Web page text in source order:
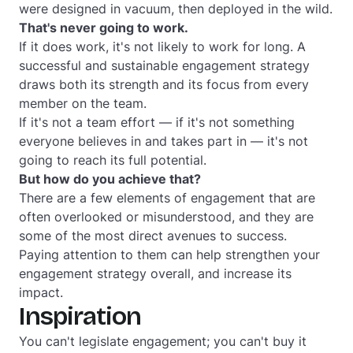
were designed in vacuum, then deployed in the wild.
That's never going to work.
If it does work, it's not likely to work for long. A
successful and sustainable engagement strategy
draws both its strength and its focus from every
member on the team.
If it's not a team effort — if it's not something
everyone believes in and takes part in — it's not
going to reach its full potential.
But how do you achieve that?
There are a few elements of engagement that are
often overlooked or misunderstood, and they are
some of the most direct avenues to success.
Paying attention to them can help strengthen your
engagement strategy overall, and increase its
impact.
Inspiration
You can't legislate engagement; you can't buy it